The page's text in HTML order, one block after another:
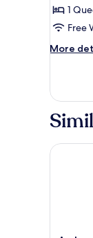
for
Deluxe
1
Free
More
More
Deluxe
Au Lac